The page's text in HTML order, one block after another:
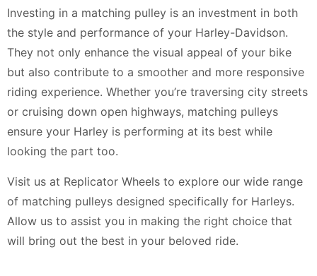
Investing in a matching pulley is an investment in both
the style and performance of your Harley-Davidson.
They not only enhance the visual appeal of your bike
but also contribute to a smoother and more responsive
riding experience. Whether you’re traversing city streets
or cruising down open highways, matching pulleys
ensure your Harley is performing at its best while
looking the part too.
Visit us at Replicator Wheels to explore our wide range
of matching pulleys designed specifically for Harleys.
Allow us to assist you in making the right choice that
will bring out the best in your beloved ride.